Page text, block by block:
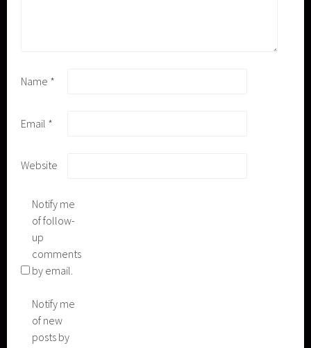
Name *
Email *
Website
Notify me
of follow-
up
comments
by email.
Notify me
of new
posts by